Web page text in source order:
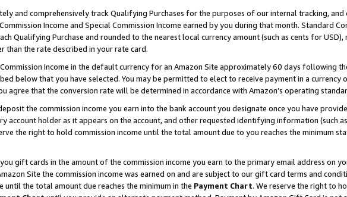
and comprehensively track Qualifying Purchases for the purposes of our internal tracking, and
Income and Special Commission Income earned by you during that month. Standard
Qualifying Purchase and rounded to the nearest local currency amount (such as cents for
the rate described in your rate card.
Income in the default currency for an Amazon Site approximately 60 days following
below that you have selected. You may be permitted to elect to receive payment in a currency
agree that the conversion rate will be determined in accordance with Amazon’s operating
the commission income you earn into the bank account you designate once you have
account holder as it appears on the account, and other requested identifying information (such as
the right to hold commission income until the total amount due to you reaches the minimum
gift cards in the amount of the commission income you earn to the primary email address on
Site the commission income was earned on and are subject to our gift card terms and
the total amount due reaches the minimum in the Payment Chart. We reserve the right to